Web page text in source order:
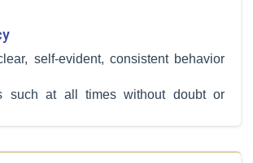
self-evident, consistent behavior
such at all times without doubt or